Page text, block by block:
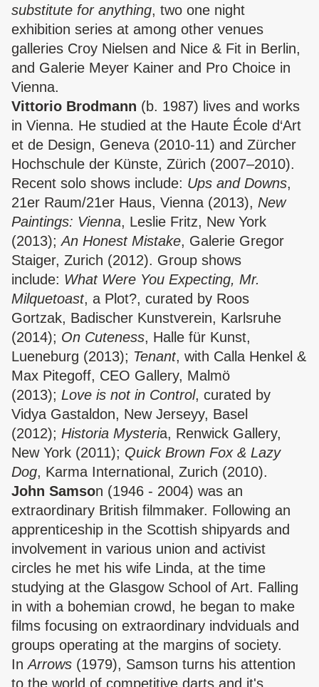
substitute for anything, two one night
exhibition series at among other venues
galleries Croy Nielsen and Nice & Fit in Berlin,
and Galerie Meyer Kainer and Pro Choice in
Vienna.
Vittorio Brodmann (b. 1987) lives and works
in Vienna. He studied at the Haute École d‘Art
et de Design, Geneva (2010-11) and Zürcher
Hochschule der Künste, Zürich (2007–2010).
Recent solo shows include: Ups and Downs,
21er Raum/21er Haus, Vienna (2013), New
Paintings: Vienna, Leslie Fritz, New York
(2013);An Honest Mistake, Galerie Gregor
Staiger, Zurich (2012). Group shows
include: What Were You Expecting, Mr.
Milquetoast, a Plot?, curated by Roos
Gortzak, Badischer Kunstverein, Karlsruhe
(2014); On Cuteness, Halle für Kunst,
Lueneburg (2013); Tenant, with Calla Henkel &
Max Pitegoff, CEO Gallery, Malmö
(2013); Love is not in Control, curated by
Vidya Gastaldon, New Jerseyy, Basel
(2012); Historia Mysteria, Renwick Gallery,
New York (2011); Quick Brown Fox & Lazy
Dog, Karma International, Zurich (2010).
John Samson (1946 - 2004) was an
extraordinary British filmmaker. Following an
apprenticeship in the Scottish shipyards and
involvement in various union and activist
circles he met his wife Linda, at the time
studying at the Glasgow School of Art. Falling
in with a bohemian crowd, he began to make
films focusing on extraordinary indviduals and
groups operating at the margins of society.
InArrows (1979), Samson turns his attention
to the world of competitive darts and it's